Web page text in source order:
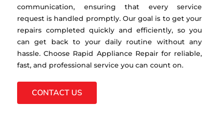
communication, ensuring that every service
request is handled promptly. Our goal is to get your
repairs completed quickly and efficiently, so you
can get back to your daily routine without any
hassle. Choose Rapid Appliance Repair for reliable,
fast, and professional service you can count on.
CONTACT US